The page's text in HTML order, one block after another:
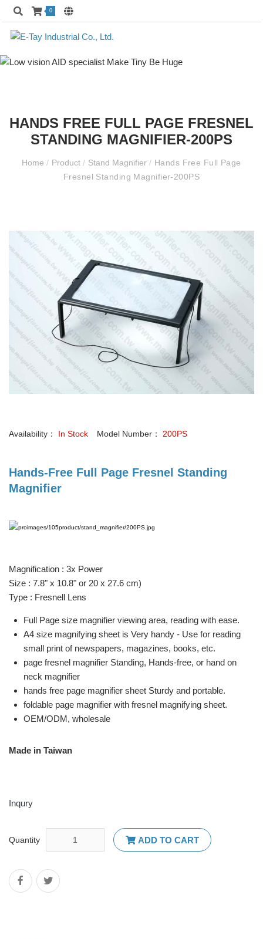
0
HANDS FREE FULL PAGE FRESNEL
STANDING MAGNIFIER-200PS
Home/ Product/ Stand Magnifier / Hands Free Full Page
Fresnel Standing Magnifier-200PS
Availability： In Stock Model Number： 200PS
Hands-Free Full Page Fresnel Standing
Magnifier
Magnification : 3x Power
Size : 7.8" x 10.8" or 20 x 27.6 cm)
Type : Fresnell Lens
Full Page size magnifier viewing area, reading with ease.
A4 size magnifying sheet is Very handy - Use for reading
small print of newspapers, magazines, books, etc.
page fresnel magnifier Standing, Hands-free, or hand on
neck magnifier
hands free page magnifier sheet Sturdy and portable.
foldable page magnifier with fresnel magnifying sheet.
OEM/ODM, wholesale
Made in Taiwan
Inqury
Quantity ADD TO CART